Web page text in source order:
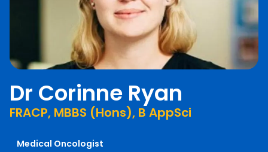
Dr Corinne Ryan
FRACP, MBBS (Hons), B AppSci
Medical Oncologist